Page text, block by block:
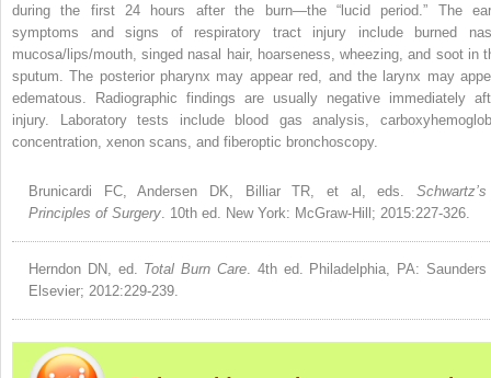
during the first 24 hours after the burn—the “lucid period.” The
symptoms and signs of respiratory tract injury include burned
mucosa/lips/mouth, singed nasal hair, hoarseness, wheezing, and soot in
sputum. The posterior pharynx may appear red, and the larynx may
edematous. Radiographic findings are usually negative immediately
injury. Laboratory tests include blood gas analysis,
concentration, xenon scans, and fiberoptic bronchoscopy.
Brunicardi FC, Andersen DK, Billiar TR, et al, eds. Schwartz’s
Principles of Surgery . 10th ed. New York: McGraw-Hill; 2015:227-326.
Herndon DN, ed. Total Burn Care . 4th ed. Philadelphia, PA: Saunders
Elsevier; 2012:229-239.